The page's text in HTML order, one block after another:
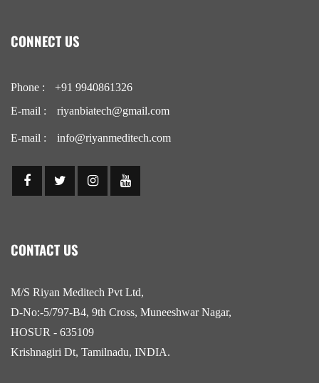
CONNECT US
Phone :
+91 9940861326
E-mail :
riyanbiatech@gmail.com
E-mail : info@riyanmeditech.com
CONTACT US
M/S Riyan Meditech Pvt Ltd,
D-No:-5/797-B4, 9th Cross, Muneeshwar Nagar,
HOSUR - 635109
Krishnagiri Dt, Tamilnadu, INDIA.